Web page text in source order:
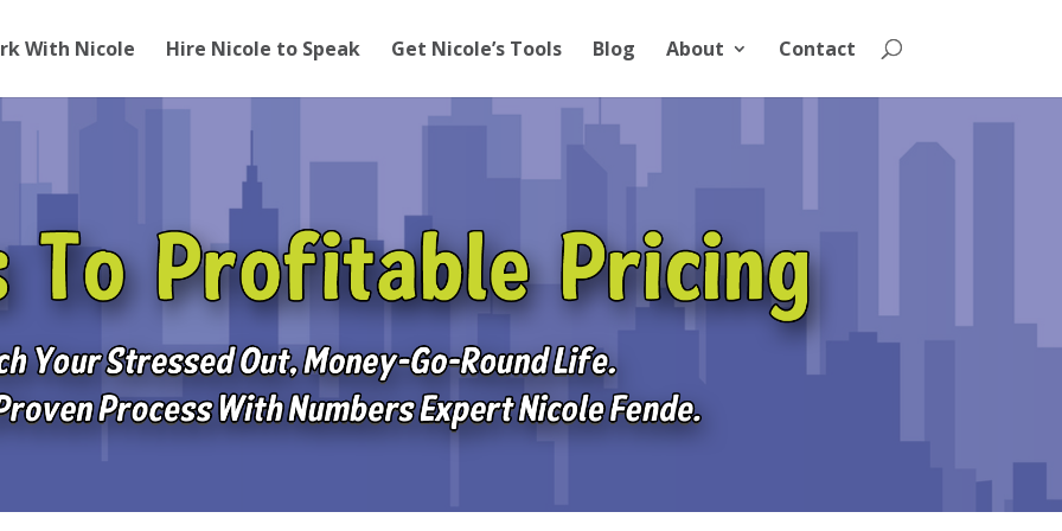
With Nicole Hire Nicole to Speak Get Nicole’s Tools Blog About Contact